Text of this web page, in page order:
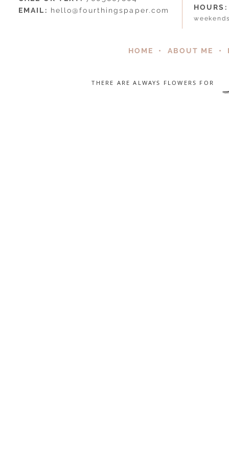
HOURS:
EMAIL: hello@fourthingspaper.com
HOME • ABOUT ME •
THERE ARE ALWAYS FLOWERS FOR